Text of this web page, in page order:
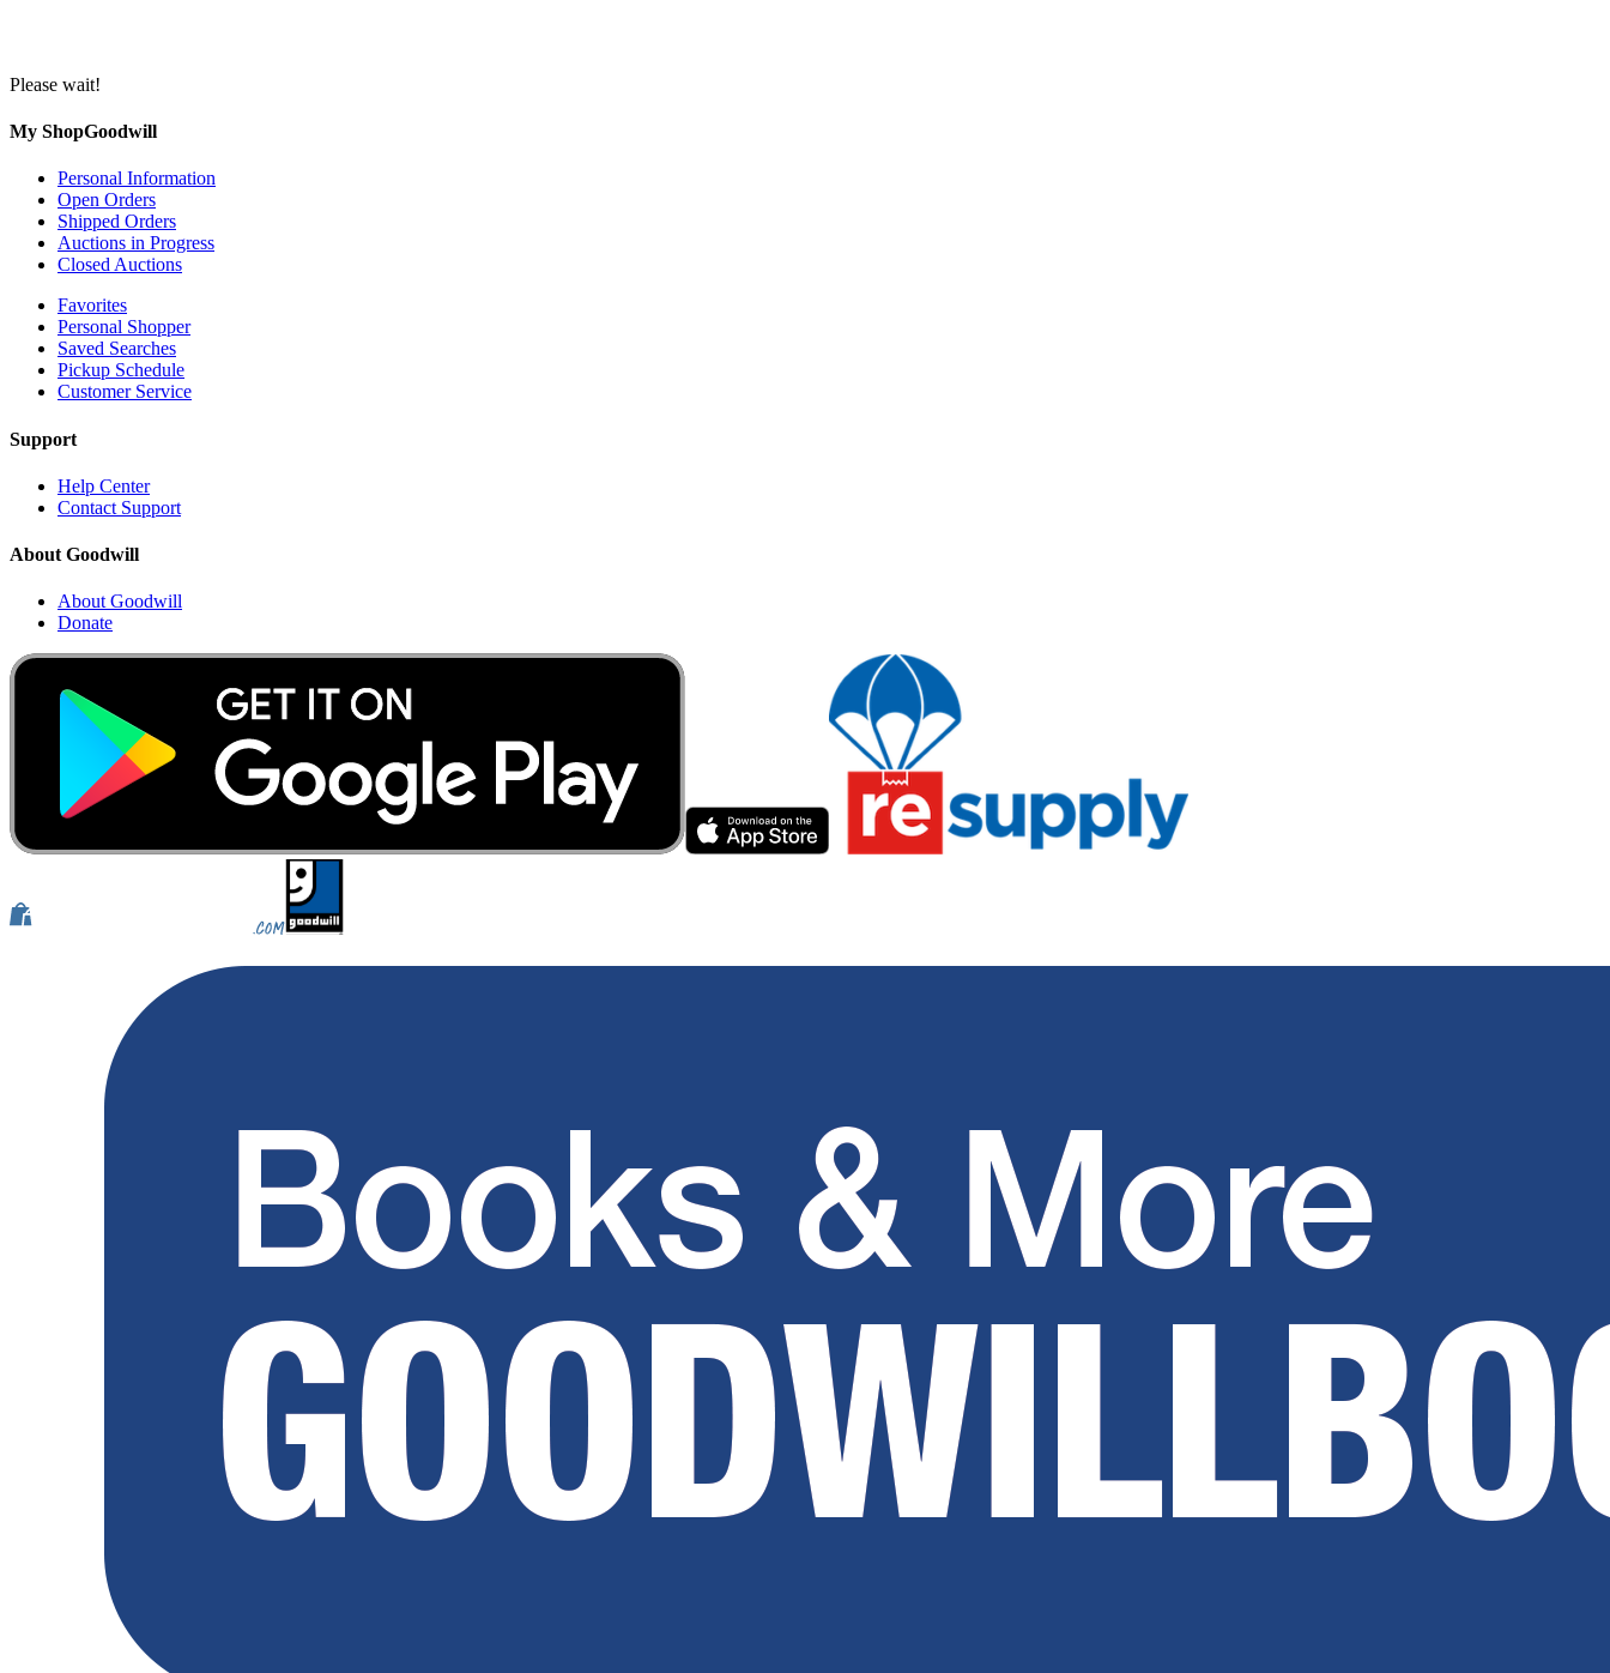
Please wait!
My ShopGoodwill
Personal Information
Open Orders
Shipped Orders
Auctions in Progress
Closed Auctions
Favorites
Personal Shopper
Saved Searches
Pickup Schedule
Customer Service
Support
Help Center
Contact Support
About Goodwill
About Goodwill
Donate